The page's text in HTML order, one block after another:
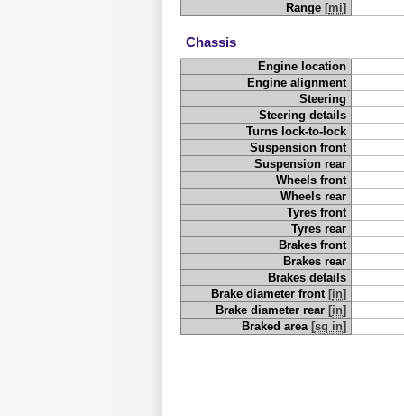
Range [mi]
Chassis
Engine location
Engine alignment
Steering
Steering details
Turns lock-to-lock
Suspension front
Suspension rear
Wheels front
Wheels rear
Tyres front
Tyres rear
Brakes front
Brakes rear
Brakes details
Brake diameter front [in]
Brake diameter rear [in]
Braked area [sq in]